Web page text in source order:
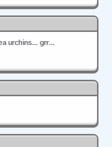
urchins... grr...